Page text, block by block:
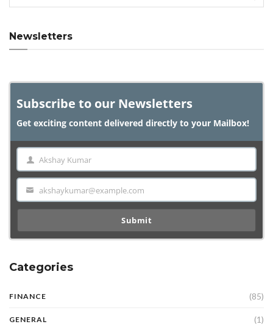
Newsletters
Subscribe to our Newsletters
Get exciting content delivered directly to your Mailbox!
Name Akshay Kumar
Email akshaykumar@example.com
Submit
Categories
FINANCE (85)
GENERAL (1)